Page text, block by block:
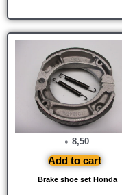
Brake shoe set Honda
€ 8,50
Add to cart